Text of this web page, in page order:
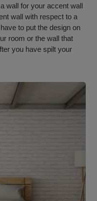
wall for your accent wall
wall with respect to a
to put the design on
room or the wall that
you have spilt your